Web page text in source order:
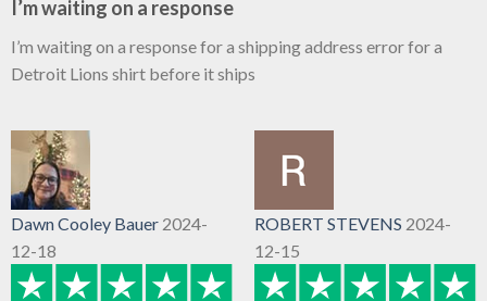
I’m waiting on a response
I’m waiting on a response for a shipping address error for a
Detroit Lions shirt before it ships
Dawn Cooley Bauer 2024-
12-18
ROBERT STEVENS 2024-
12-15